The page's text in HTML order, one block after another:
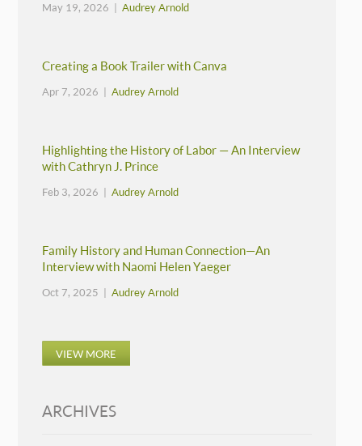
May 19, 2026 |Audrey Arnold
Creating a Book Trailer with Canva
Apr 7, 2026 |Audrey Arnold
Highlighting the History of Labor — An Interview
with Cathryn J. Prince
Feb 3, 2026 |Audrey Arnold
Family History and Human Connection—An
Interview with Naomi Helen Yaeger
Oct 7, 2025 |Audrey Arnold
VIEW MORE
ARCHIVES